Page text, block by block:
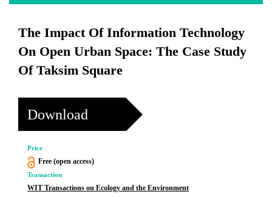
The Impact Of Information Technology
On Open Urban Space: The Case Study
Of Taksim Square
Download
Price
Free (open access)
Transaction
WIT Transactions on Ecology and the Environment